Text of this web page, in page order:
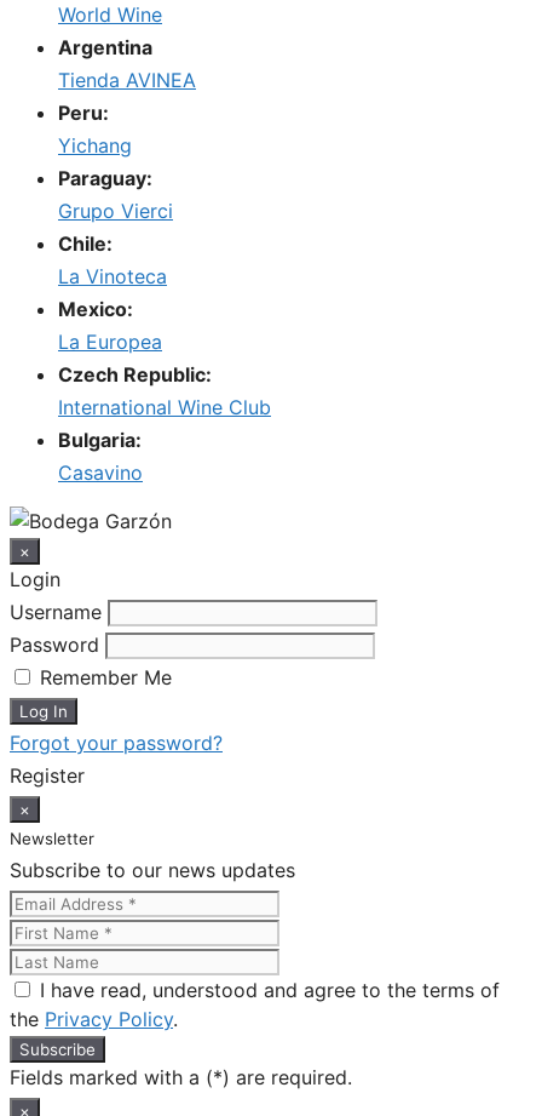
World Wine
Argentina
Tienda AVINEA
Peru:
Yichang
Paraguay:
Grupo Vierci
Chile:
La Vinoteca
Mexico:
La Europea
Czech Republic:
International Wine Club
Bulgaria:
Casavino
×
Login
Username
Password
Remember Me
Forgot your password?
Register
×
Newsletter
Subscribe to our news updates
I have read, understood and agree to the terms of
the Privacy Policy.
Fields marked with a (*) are required.
×